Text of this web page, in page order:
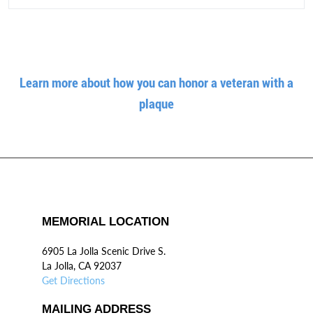
Learn more about how you can honor a veteran with a
plaque
MEMORIAL LOCATION
6905 La Jolla Scenic Drive S.
La Jolla, CA 92037
Get Directions
MAILING ADDRESS